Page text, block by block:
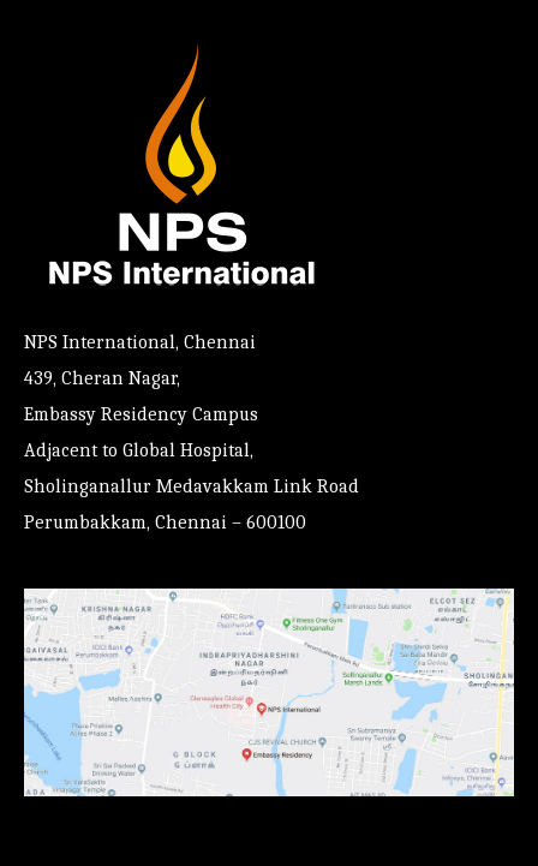
NPS International, Chennai
439, Cheran Nagar,
Embassy Residency Campus
Adjacent to Global Hospital,
Sholinganallur Medavakkam Link Road
Perumbakkam, Chennai – 600100